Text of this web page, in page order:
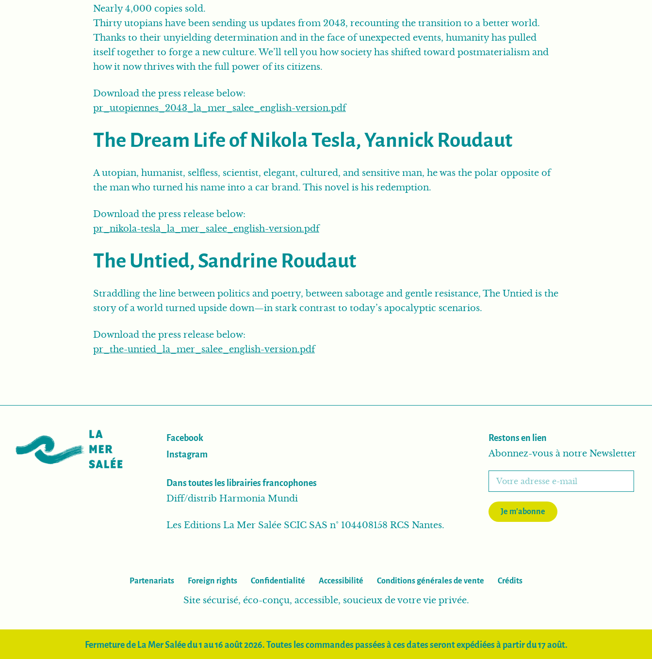
Nearly 4,000 copies sold.
Thirty utopians have been sending us updates from 2043, recounting the transition to a better world.
Thanks to their unyielding determination and in the face of unexpected events, humanity has pulled
itself together to forge a new culture. We’ll tell you how society has shifted toward postmaterialism and
how it now thrives with the full power of its citizens.
Download the press release below:
pr_utopiennes_2043_la_mer_salee_english-version.pdf
The Dream Life of Nikola Tesla, Yannick Roudaut
A utopian, humanist, selfless, scientist, elegant, cultured, and sensitive man, he was the polar opposite of
the man who turned his name into a car brand. This novel is his redemption.
Download the press release below:
pr_nikola-tesla_la_mer_salee_english-version.pdf
The Untied, Sandrine Roudaut
Straddling the line between politics and poetry, between sabotage and gentle resistance, The Untied is the
story of a world turned upside down—in stark contrast to today’s apocalyptic scenarios.
Download the press release below:
pr_the-untied_la_mer_salee_english-version.pdf
Facebook
Instagram
Dans toutes les librairies francophones
Diff/distrib Harmonia Mundi
Les Editions La Mer Salée SCIC SAS n° 104408158 RCS Nantes.
Restons en lien
Abonnez-vous à notre Newsletter
Je m'abonne
Partenariats Foreign rights Confidentialité Accessibilité Conditions générales de vente Crédits
Site sécurisé, éco-conçu, accessible, soucieux de votre vie privée.
Fermeture de La Mer Salée du 1 au 16 août 2026. Toutes les commandes passées à ces dates seront expédiées à partir du 17 août.